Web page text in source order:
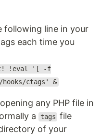
following line in your
each time you
!eval '[ -f
ctags' &
any PHP file in
a
tags file
of your